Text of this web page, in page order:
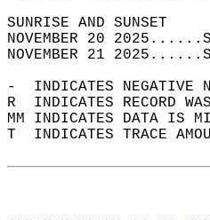
NOVEMBER 20
NOVEMBER 21
-  INDICATES NEGATIVE
R  INDICATES RECORD
MM INDICATES DATA IS
T  INDICATES TRACE